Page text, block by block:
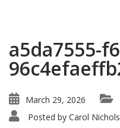
a5da7555-
March 29, 2026
Posted by Carol Nichols